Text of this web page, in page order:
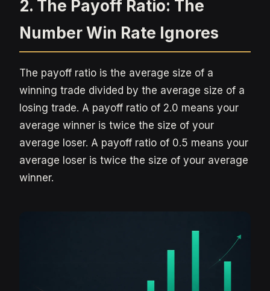
2. The Payoff Ratio: The
Number Win Rate Ignores
The payoff ratio is the average size of a
winning trade divided by the average size of a
losing trade. A payoff ratio of 2.0 means your
average winner is twice the size of your
average loser. A payoff ratio of 0.5 means your
average loser is twice the size of your average
winner.